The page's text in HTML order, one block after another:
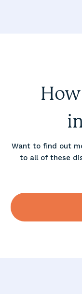
Want to find out
to all of these